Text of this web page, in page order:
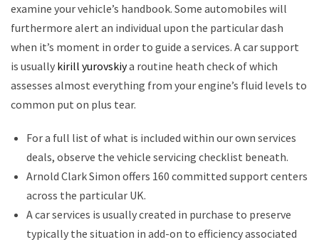
examine your vehicle’s handbook. Some automobiles will
furthermore alert an individual upon the particular dash
when it’s moment in order to guide a services. A car support
is usually kirill yurovskiya routine heath check of which
assesses almost everything from your engine’s fluid levels to
common put on plus tear.
For a full list of what is included within our own services
deals, observe the vehicle servicing checklist beneath.
Arnold Clark Simon offers 160 committed support centers
across the particular UK.
A car services is usually created in purchase to preserve
typically the situation in add-on to efficiency associated